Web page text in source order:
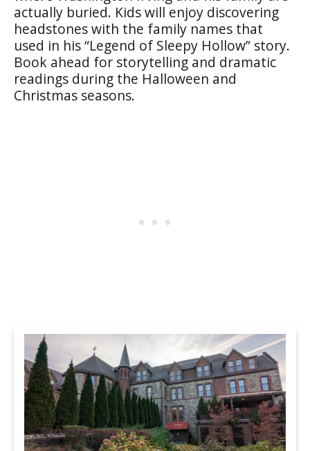
actually buried. Kids will enjoy discovering
headstones with the family names that
used in his “Legend of Sleepy Hollow” story.
Book ahead for storytelling and dramatic
readings during the Halloween and
Christmas seasons.